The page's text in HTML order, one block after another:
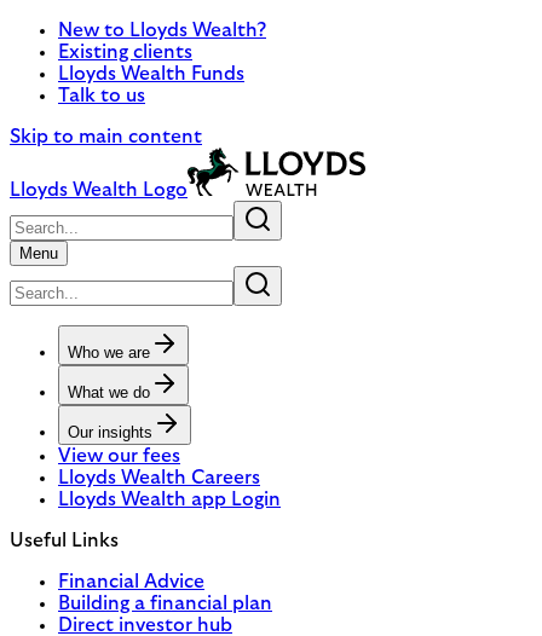
New to Lloyds Wealth?
Existing clients
Lloyds Wealth Funds
Talk to us
Skip to main content
Lloyds Wealth Logo
Menu
Who we are
What we do
Our insights
View our fees
Lloyds Wealth Careers
Lloyds Wealth app Login
Useful Links
Financial Advice
Building a financial plan
Direct investor hub